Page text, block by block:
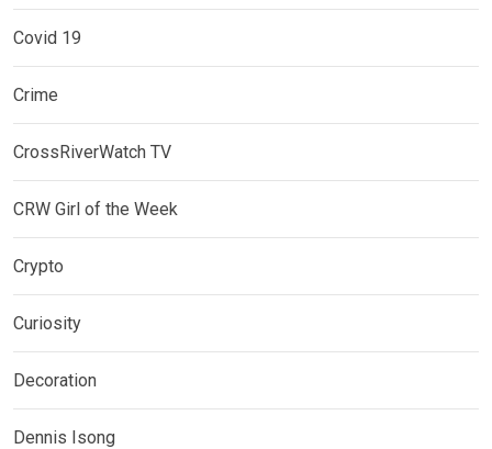
Covid 19
Crime
CrossRiverWatch TV
CRW Girl of the Week
Crypto
Curiosity
Decoration
Dennis Isong